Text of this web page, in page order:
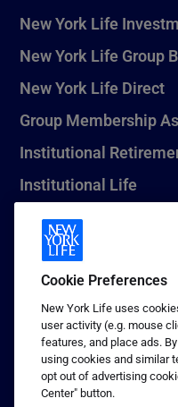
New York Life
New York Life Group
New York Life Direct
Group Membership
Institutional
Institutional Life
New York Life
1 (800) CALL-NYL
© 2026 New York Life
Rights Reserved. NEW
Logo are trademarks of
Terms of use
Cookie Preferences
New York Life uses
user activity (e.g. mouse
features, and place ads.
using cookies and similar
opt out of advertising
Center" button.